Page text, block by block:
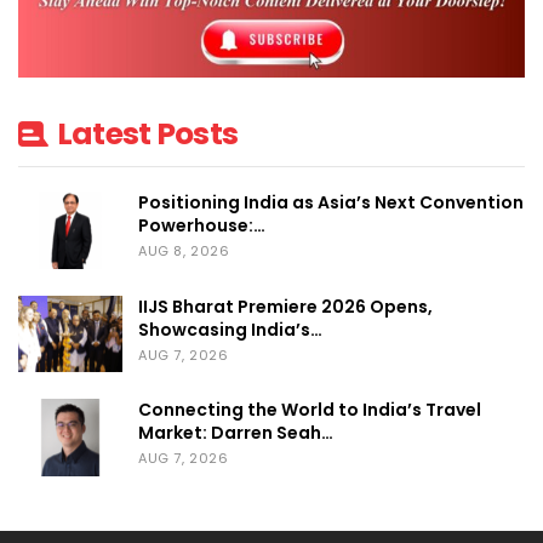
Singapore and Silicon Valley for a day
dedicated to empowering women-led
enterprises and strengthening the
entrepreneurial ecosystem.
Power Summit & Awards 2026 stood as a
movement focused on enabling
fostering mentorship, amplifying visibility,
and driving meaningful conversations
around the future of women
entrepreneurship in India.
impact platform for inspiration, networking,
Latest Posts
Positioning India as Asia’s Next Convention
Powerhouse:…
AUG 8, 2026
IIJS Bharat Premiere 2026 Opens,
Showcasing India’s…
AUG 7, 2026
Connecting the World to India’s Travel
Market: Darren Seah…
AUG 7, 2026